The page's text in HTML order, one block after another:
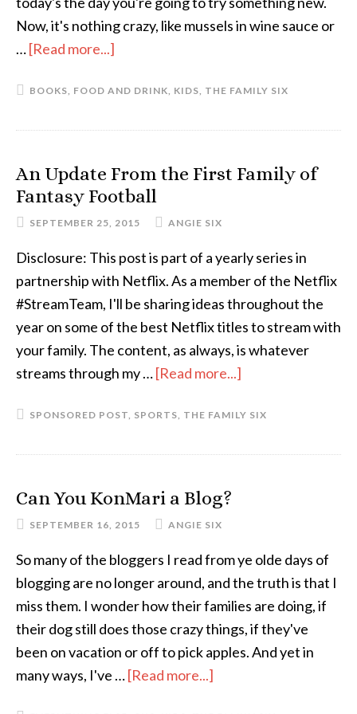
Now, it's nothing crazy, like mussels in wine sauce or
…[Read more...]
I
BOOKS, FOOD AND DRINK, KIDS, THE FAMILY SIX
An Update From the First Family of
Fantasy Football
SEPTEMBER 25, 2015 ANGIE SIX
Disclosure: This post is part of a yearly series in
partnership with Netflix. As a member of the Netflix
#StreamTeam, I'll be sharing ideas throughout the
year on some of the best Netflix titles to stream with
your family. The content, as always, is whatever
streams through my …[Read more...]
Update
Fantasy
Football
SPONSORED POST, SPORTS, THE FAMILY SIX
Can You KonMari a Blog?
SEPTEMBER 16, 2015 ANGIE SIX
So many of the bloggers I read from ye olde days of
blogging are no longer around, and the truth is that I
miss them. I wonder how their families are doing, if
their dog still does those crazy things, if they've
been on vacation or off to pick apples. And yet in
many ways, I've …[Read more...]